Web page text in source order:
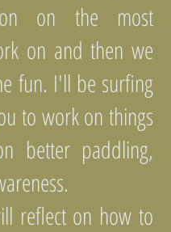
on the most
on and then we
fun. I'll be surfing
to work on things
better paddling,
reflect on how to